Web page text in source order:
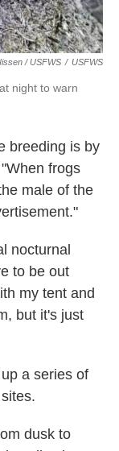
/ USFWS / USFWS
night to warn
breeding is by
frogs
male of the
nocturnal
to be out
my tent and
but it's just
a series of
dusk to